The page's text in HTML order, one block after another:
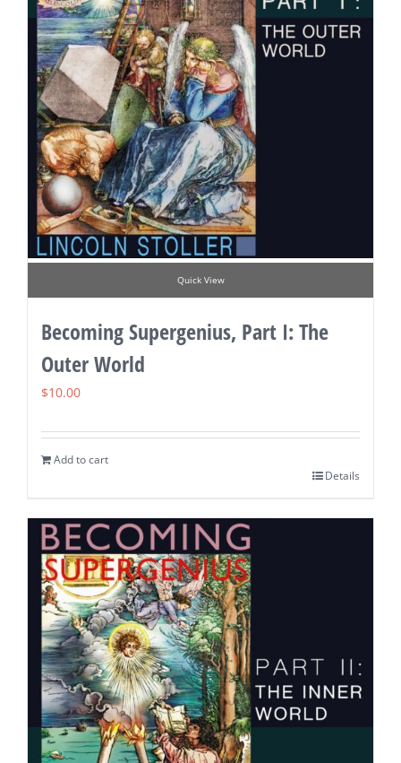
Quick View
Becoming Supergenius, Part I: The
Outer World
$10.00
Add to cart
Details